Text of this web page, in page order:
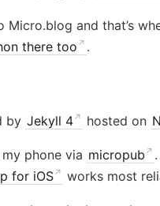
Micro.blog and that’s
there too .
by Jekyll 4 hosted on
phone via micropub
for iOS works most